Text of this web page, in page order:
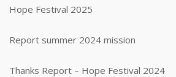
Hope Festival 2025
Report summer 2024 mission
Thanks Report – Hope Festival 2024